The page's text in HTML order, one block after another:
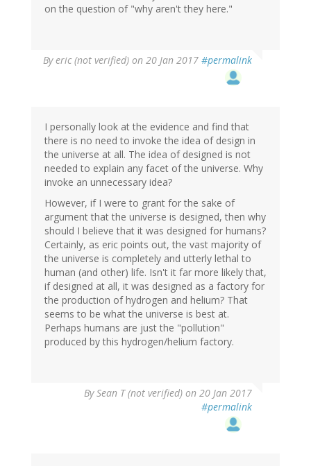
on the question of "why aren't they here."
Byeric (not verified) on 20 Jan 2017 #permalink
I personally look at the evidence and find that
there is no need to invoke the idea of design in
the universe at all. The idea of designed is not
needed to explain any facet of the universe. Why
invoke an unnecessary idea?
However, if I were to grant for the sake of
argument that the universe is designed, then why
should I believe that it was designed for humans?
Certainly, as eric points out, the vast majority of
the universe is completely and utterly lethal to
human (and other) life. Isn't it far more likely that,
if designed at all, it was designed as a factory for
the production of hydrogen and helium? That
seems to be what the universe is best at.
Perhaps humans are just the "pollution"
produced by this hydrogen/helium factory.
BySean T (not verified) on 20 Jan 2017
#permalink